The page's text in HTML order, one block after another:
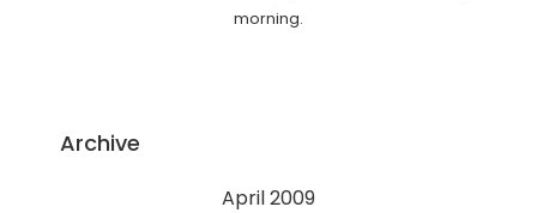
morning.
Archive
April 2009